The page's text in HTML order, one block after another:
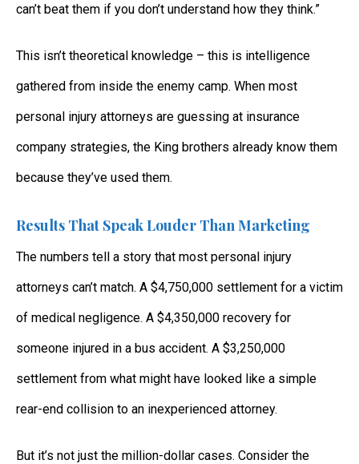
can’t beat them if you don’t understand how they think.”
This isn’t theoretical knowledge – this is intelligence
gathered from inside the enemy camp. When most
personal injury attorneys are guessing at insurance
company strategies, the King brothers already know them
because they’ve used them.
Results That Speak Louder Than Marketing
The numbers tell a story that most personal injury
attorneys can’t match. A $4,750,000 settlement for a victim
of medical negligence. A $4,350,000 recovery for
someone injured in a bus accident. A $3,250,000
settlement from what might have looked like a simple
rear-end collision to an inexperienced attorney.
But it’s not just the million-dollar cases. Consider the